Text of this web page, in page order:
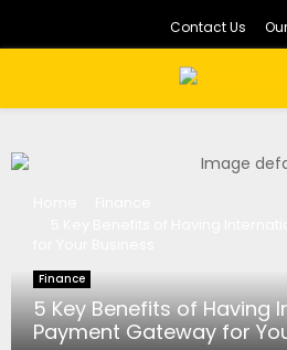
Contact Us
PRIMARY
Finance
5 Key Benefits of Having
Payment Gateway for